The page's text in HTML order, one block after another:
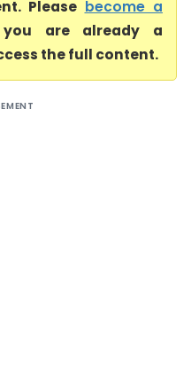
Please become a
are already a
the full content.